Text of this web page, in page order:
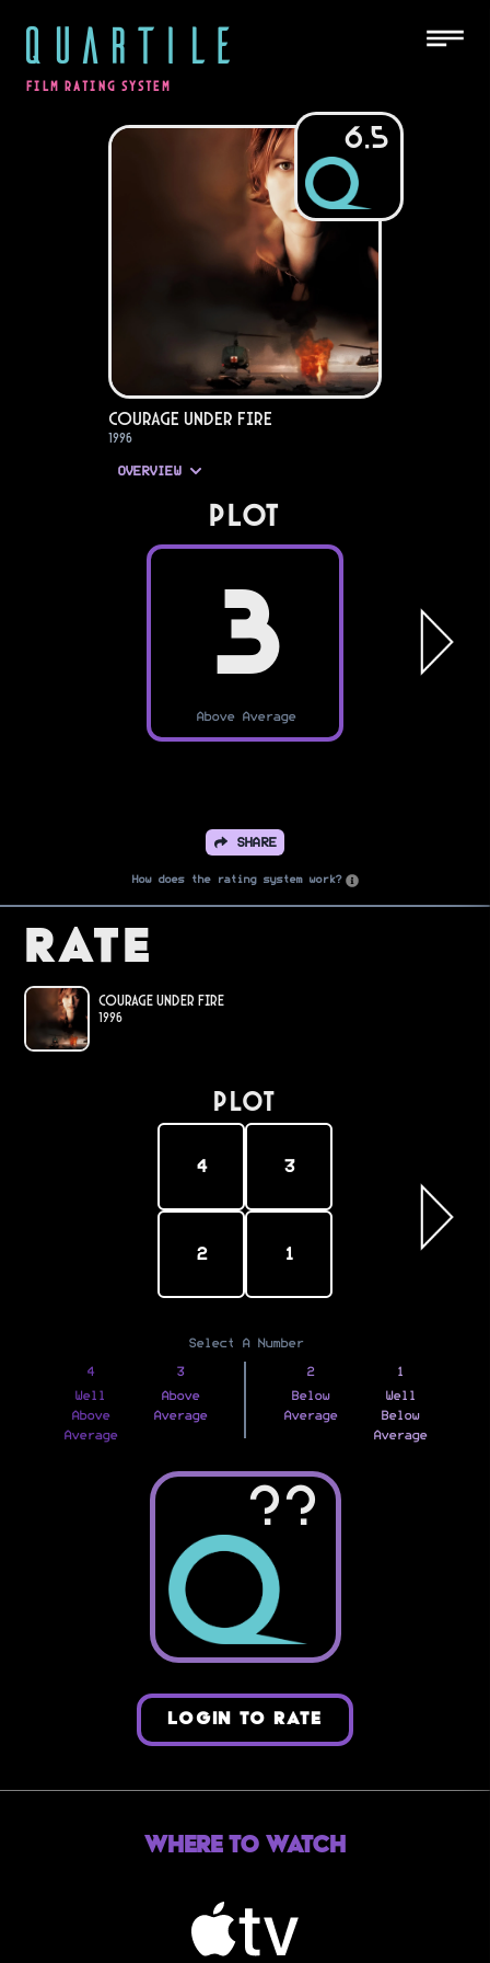
QUARTILE
FILM RATING SYSTEM
6.5
Courage Under Fire
1996
OVERVIEW
PLOT
3
Above Average
SHARE
How does the rating system work?
Rate
Courage Under Fire
1996
PLOT
4 3
2 1
Select A Number
4
Well
Above
Average
3
Above
Average
2
Below
Average
1
Well
Below
Average
??
LOGIN TO RATE
Where to Watch